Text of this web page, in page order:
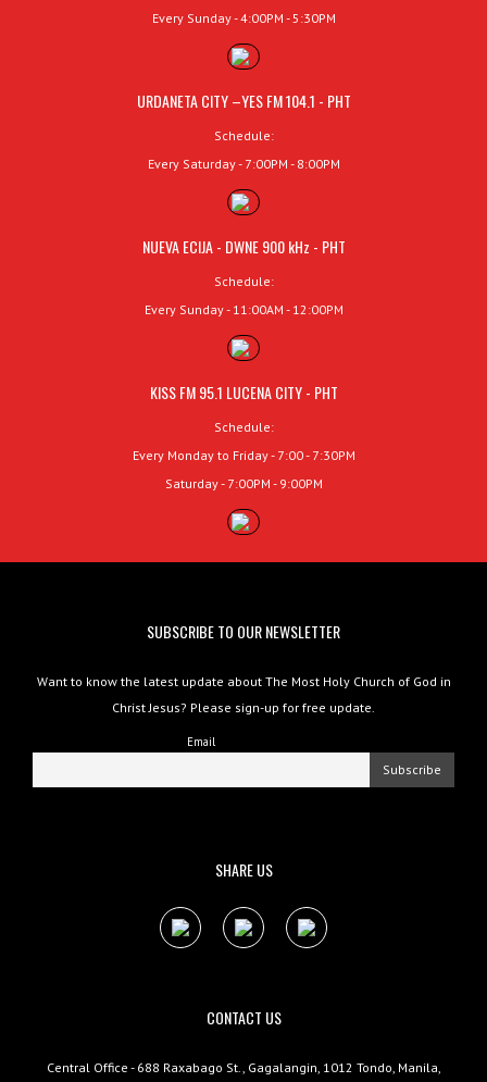
Every Sunday - 4:00PM - 5:30PM
URDANETA CITY –YES FM 104.1 - PHT
Schedule:
Every Saturday - 7:00PM - 8:00PM
NUEVA ECIJA - DWNE 900 kHz - PHT
Schedule:
Every Sunday - 11:00AM - 12:00PM
KISS FM 95.1 LUCENA CITY - PHT
Schedule:
Every Monday to Friday - 7:00 - 7:30PM
Saturday - 7:00PM - 9:00PM
SUBSCRIBE TO OUR NEWSLETTER
Want to know the latest update about The Most Holy Church of God in
Christ Jesus? Please sign-up for free update.
Email
SHARE US
CONTACT US
Central Office - 688 Raxabago St., Gagalangin, 1012 Tondo, Manila,